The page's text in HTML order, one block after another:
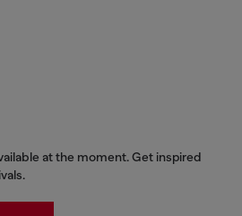
at the moment. Get inspired